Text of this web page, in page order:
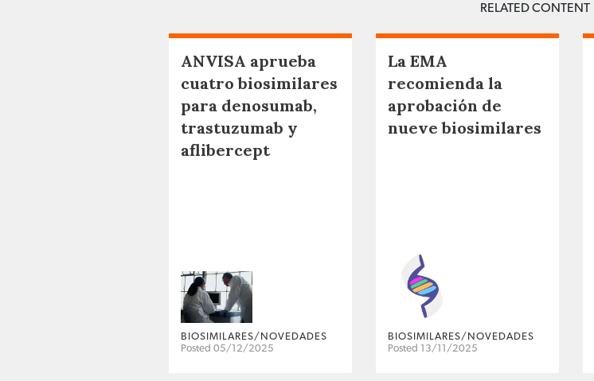
RELATED CONTENT
ANVISA aprueba
cuatro biosimilares
para denosumab,
trastuzumab y
aflibercept
BIOSIMILARES/NOVEDADES
Posted 05/12/2025
La EMA
recomienda la
aprobación de
nueve biosimilares
BIOSIMILARES/NOVEDADES
Posted 13/11/2025